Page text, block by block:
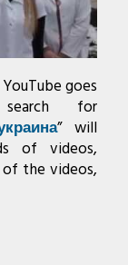
goes
for
” will
of videos,
the videos,